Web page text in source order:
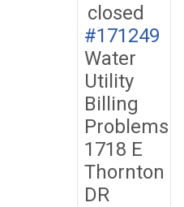
closed
#171249
Water
Utility
Billing
Problems
1718 E
Thornton
DR